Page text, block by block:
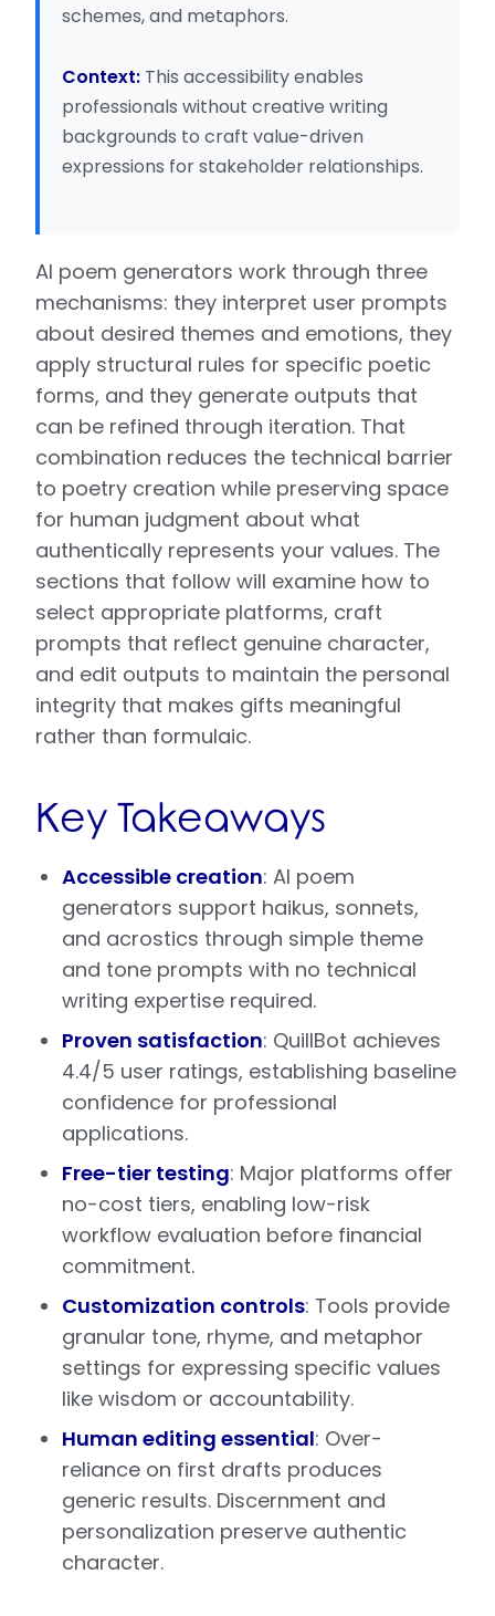
schemes, and metaphors.
Context: This accessibility enables
professionals without creative writing
backgrounds to craft value-driven
expressions for stakeholder relationships.
AI poem generators work through three
mechanisms: they interpret user prompts
about desired themes and emotions, they
apply structural rules for specific poetic
forms, and they generate outputs that
can be refined through iteration. That
combination reduces the technical barrier
to poetry creation while preserving space
for human judgment about what
authentically represents your values. The
sections that follow will examine how to
select appropriate platforms, craft
prompts that reflect genuine character,
and edit outputs to maintain the personal
integrity that makes gifts meaningful
rather than formulaic.
Key Takeaways
Accessible creation: AI poem
generators support haikus, sonnets,
and acrostics through simple theme
and tone prompts with no technical
writing expertise required.
Proven satisfaction: QuillBot achieves
4.4/5 user ratings, establishing baseline
confidence for professional
applications.
Free-tier testing: Major platforms offer
no-cost tiers, enabling low-risk
workflow evaluation before financial
commitment.
Customization controls: Tools provide
granular tone, rhyme, and metaphor
settings for expressing specific values
like wisdom or accountability.
Human editing essential: Over-
reliance on first drafts produces
generic results. Discernment and
personalization preserve authentic
character.